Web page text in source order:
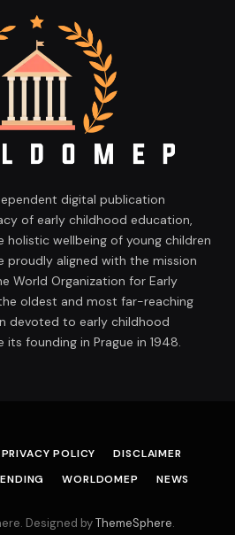
digital publication
of early childhood education,
holistic wellbeing of young children
proudly aligned with the mission
World Organization for Early
oldest and most far-reaching
devoted to early childhood
founding in Prague in 1948.
PRIVACY POLICY
DISCLAIMER
WORLDOMEP NEWS
Designed byThemeSphere.